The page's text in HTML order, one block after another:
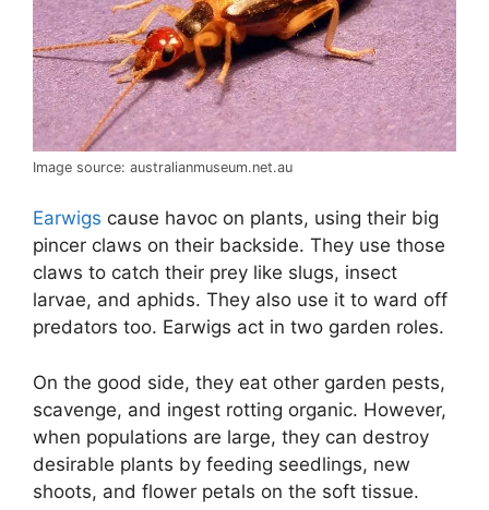
Image source: australianmuseum.net.au
Earwigs cause havoc on plants, using their big
pincer claws on their backside. They use those
claws to catch their prey like slugs, insect
larvae, and aphids. They also use it to ward off
predators too. Earwigs act in two garden roles.
On the good side, they eat other garden pests,
scavenge, and ingest rotting organic. However,
when populations are large, they can destroy
desirable plants by feeding seedlings, new
shoots, and flower petals on the soft tissue.